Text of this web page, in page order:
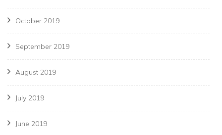
October 2019
September 2019
August 2019
July 2019
June 2019